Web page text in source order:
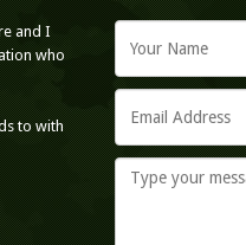
and I
who
to with